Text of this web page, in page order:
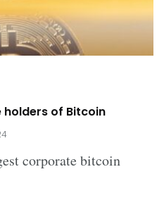
of Bitcoin
corporate bitcoin